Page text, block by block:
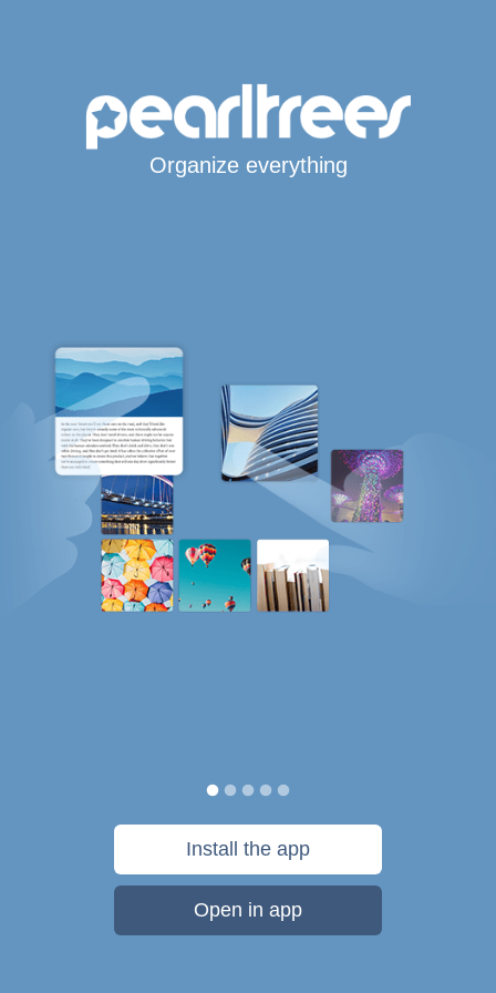
Organize everything
Install the app
Open in app